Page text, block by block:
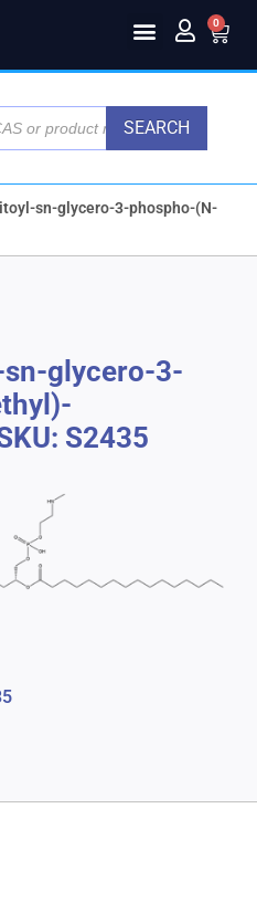
0
SEARCH
sn-glycero-3-phospho-(N-
glycero-3-
S2435